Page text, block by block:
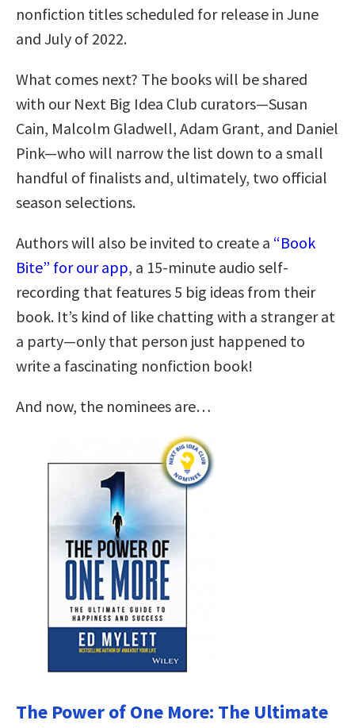
nonfiction titles scheduled for release in June
and July of 2022.
What comes next? The books will be shared
with our Next Big Idea Club curators—Susan
Cain, Malcolm Gladwell, Adam Grant, and Daniel
Pink—who will narrow the list down to a small
handful of finalists and, ultimately, two official
season selections.
Authors will also be invited to create a “Book
Bite” for our app, a 15-minute audio self-
recording that features 5 big ideas from their
book. It’s kind of like chatting with a stranger at
a party—only that person just happened to
write a fascinating nonfiction book!
And now, the nominees are…
The Power of One More: The Ultimate